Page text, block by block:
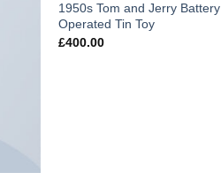
1950s Tom and Jerry Battery
Operated Tin Toy
£400.00